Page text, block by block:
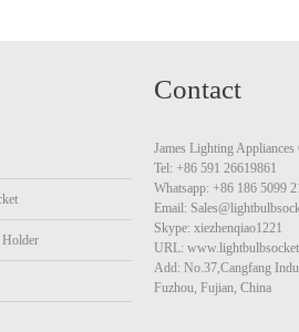
Holder
Contact
James Lighting Appliances
Tel: +86 591 26619861
Whatsapp: +86 186 5099
Email:
Skype: xiezhenqiao1221
URL:
Add: No.37,Cangfang
Fuzhou, Fujian, China